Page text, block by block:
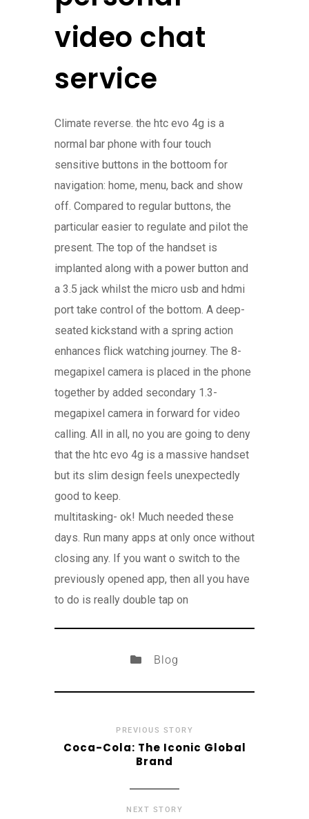
video chat
service
Climate reverse. the htc evo 4g is a
normal bar phone with four touch
sensitive buttons in the bottoom for
navigation: home, menu, back and show
off. Compared to regular buttons, the
particular easier to regulate and pilot the
present. The top of the handset is
implanted along with a power button and
a 3.5 jack whilst the micro usb and hdmi
port take control of the bottom. A deep-
seated kickstand with a spring action
enhances flick watching journey. The 8-
megapixel camera is placed in the phone
together by added secondary 1.3-
megapixel camera in forward for video
calling. All in all, no you are going to deny
that the htc evo 4g is a massive handset
but its slim design feels unexpectedly
good to keep.
multitasking- ok! Much needed these
days. Run many apps at only once without
closing any. If you want o switch to the
previously opened app, then all you have
to do is really double tap on
Blog
PREVIOUS STORY
Coca-Cola: The Iconic Global
Brand
NEXT STORY